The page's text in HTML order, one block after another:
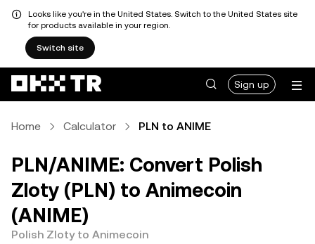
Looks like you're in the United States. Switch to the United States site
for products available in your region.
Switch site
Sign up
Home Calculator PLN to ANIME
PLN/ANIME: Convert Polish
Zloty (PLN) to Animecoin
(ANIME)
Polish Zloty to Animecoin